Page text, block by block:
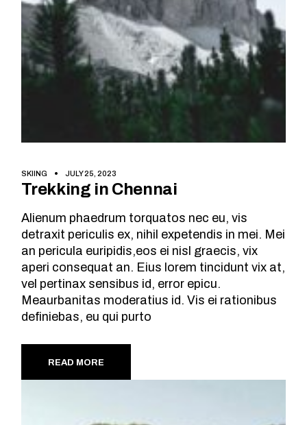
SKIING JULY 25, 2023
Trekking in Chennai
Alienum phaedrum torquatos nec eu, vis
detraxit periculis ex, nihil expetendis in mei. Mei
an pericula euripidis,eos ei nisl graecis, vix
aperi consequat an. Eius lorem tincidunt vix at,
vel pertinax sensibus id, error epicu.
Meaurbanitas moderatius id. Vis ei rationibus
definiebas, eu qui purto
READ MORE